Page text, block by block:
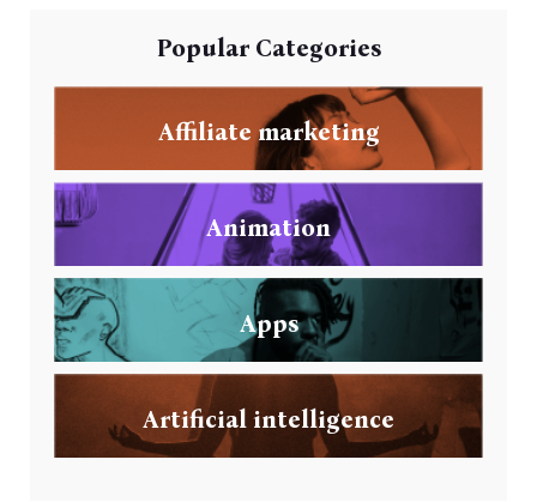
Popular Categories
Affiliate marketing
Animation
Apps
Artificial intelligence